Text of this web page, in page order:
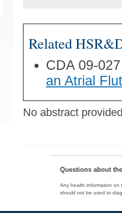
Related
CDA 09-
an Atrial
No abstract
Questions about
Any health information on
should not be used to